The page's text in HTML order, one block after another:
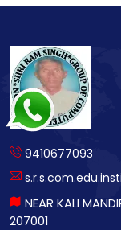
9410677093
NEAR KALI
207001